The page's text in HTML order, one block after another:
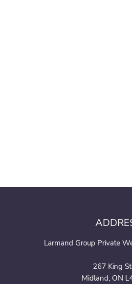
Larmand Group Private
267 King
Midland, ON